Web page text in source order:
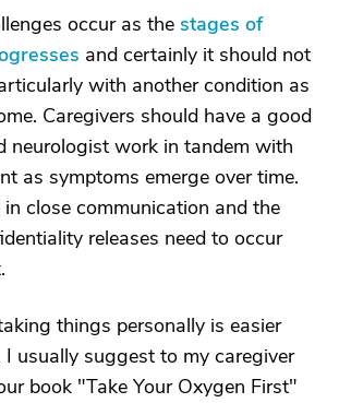
occur as the stages of
and certainly it should not
with another condition as
Caregivers should have a good
neurologist work in tandem with
as symptoms emerge over time.
close communication and the
releases need to occur
things personally is easier
I usually suggest to my caregiver
book "Take Your Oxygen First"